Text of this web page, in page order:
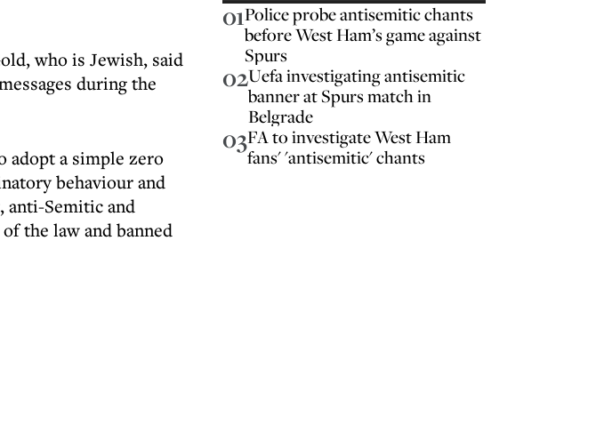
who is Jewish, said
during the
adopt a simple zero
behaviour and
anti-Semitic and
the law and banned
01Police probe antisemitic chants
before West Ham’s game against
Spurs
02Uefa investigating antisemitic
banner at Spurs match in
Belgrade
03FA to investigate West Ham
fans' 'antisemitic' chants